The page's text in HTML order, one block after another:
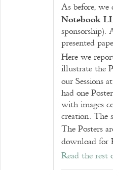
As before, we
Notebook
sponsorship).
presented
Here we
illustrate the
our Sessions
had one
with images
creation. The
The Posters
download for
Read the